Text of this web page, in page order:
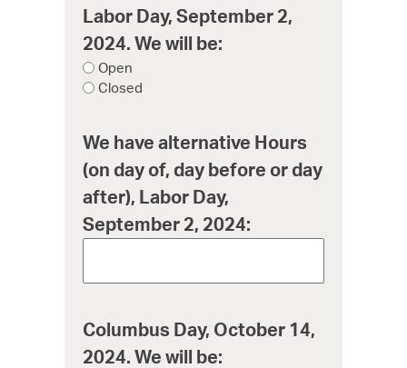
Labor Day, September 2,
2024. We will be:
Open
Closed
We have alternative Hours
(on day of, day before or day
after), Labor Day,
September 2, 2024:
Columbus Day, October 14,
2024. We will be: